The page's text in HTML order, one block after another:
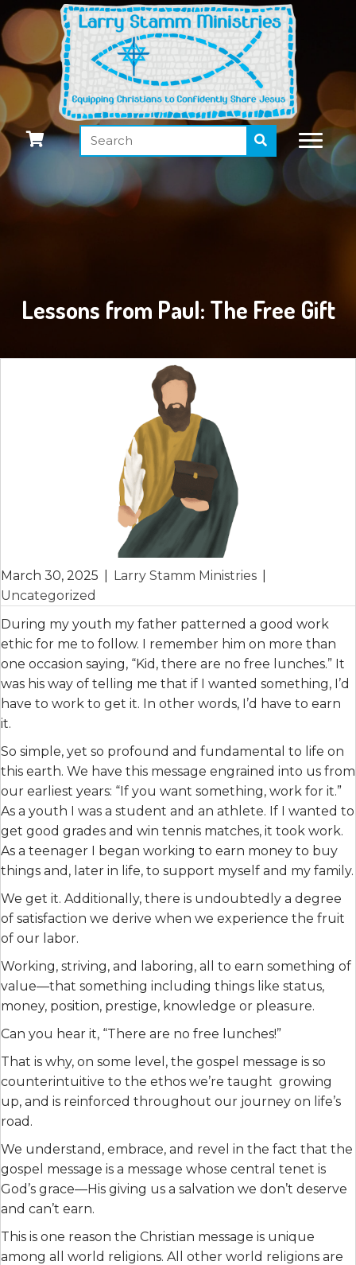
Lessons from Paul: The Free Gift
March 30, 2025 Larry Stamm Ministries
Uncategorized
During my youth my father patterned a good work
ethic for me to follow. I remember him on more than
one occasion saying, “Kid, there are no free lunches.” It
was his way of telling me that if I wanted something, I’d
have to work to get it. In other words, I’d have to earn
it.
So simple, yet so profound and fundamental to life on
this earth. We have this message engrained into us from
our earliest years: “If you want something, work for it.”
As a youth I was a student and an athlete. If I wanted to
get good grades and win tennis matches, it took work.
As a teenager I began working to earn money to buy
things and, later in life, to support myself and my family.
We get it. Additionally, there is undoubtedly a degree
of satisfaction we derive when we experience the fruit
of our labor.
Working, striving, and laboring, all to earn something of
value—that something including things like status,
money, position, prestige, knowledge or pleasure.
Can you hear it, “There are no free lunches!”
That is why, on some level, the gospel message is so
counterintuitive to the ethos we’re taught growing
up, and is reinforced throughout our journey on life’s
road.
We understand, embrace, and revel in the fact that the
gospel message is a message whose central tenet is
God’s grace—His giving us a salvation we don’t deserve
and can’t earn.
This is one reason the Christian message is unique
among all world religions. All other world religions are